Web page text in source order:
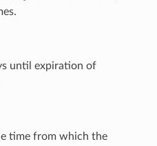
until expiration of
time from which the